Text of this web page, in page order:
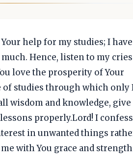
help for my studies; I
Hence, listen to my cries
love the prosperity of Your
studies through which only
wisdom and knowledge, give
properly.Lord! I
in unwanted things
with You grace and